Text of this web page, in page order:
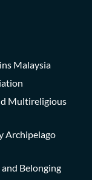
Malaysia
Multireligious
Archipelago
Belonging